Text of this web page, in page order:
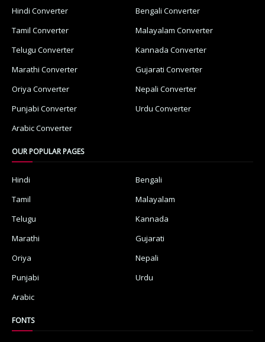
Hindi Converter
Bengali Converter
Tamil Converter
Malayalam Converter
Telugu Converter
Kannada Converter
Marathi Converter
Gujarati Converter
Oriya Converter
Nepali Converter
Punjabi Converter
Urdu Converter
Arabic Converter
OUR POPULAR PAGES
Hindi
Bengali
Tamil
Malayalam
Telugu
Kannada
Marathi
Gujarati
Oriya
Nepali
Punjabi
Urdu
Arabic
FONTS